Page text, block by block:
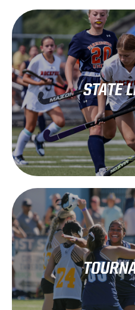
STATE
Wisconsin high school
Wisconsin High School
The Wisconsin High
Association hosts a state
each fall at the end
Learn